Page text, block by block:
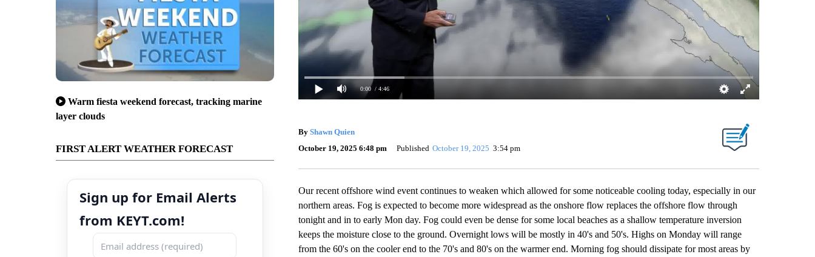
Warm fiesta weekend forecast, tracking marine
layer clouds
FIRST ALERT WEATHER FORECAST
Sign up for Email Alerts
from KEYT.com!
0:00 / 4:46
By Shawn Quien
October 19, 2025 6:48 pm
Published October 19, 2025 3:54 pm
Our recent offshore wind event continues to weaken which allowed for some noticeable cooling today, especially in our
northern areas. Fog is expected to become more widespread as the onshore flow replaces the offshore flow through
tonight and in to early Mon day. Fog could even be dense for some local beaches as a shallow temperature inversion
keeps the moisture close to the ground. Overnight lows will be mostly in 40's and 50's. Highs on Monday will range
from the 60's on the cooler end to the 70's and 80's on the warmer end. Morning fog should dissipate for most areas by